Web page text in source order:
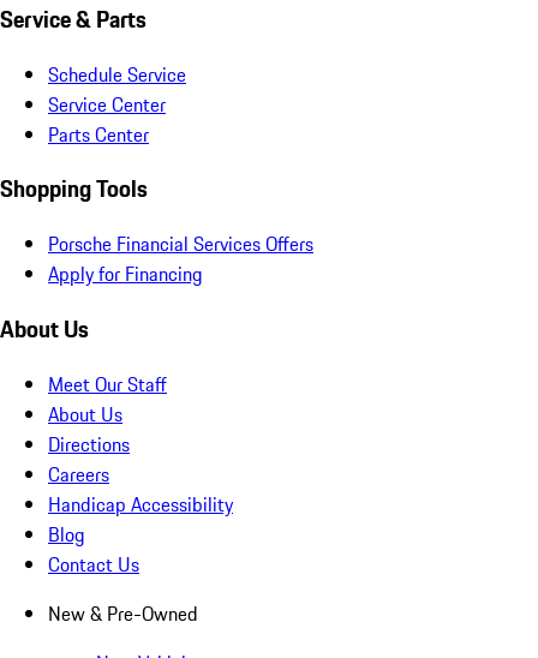
Service & Parts
Schedule Service
Service Center
Parts Center
Shopping Tools
Porsche Financial Services Offers
Apply for Financing
About Us
Meet Our Staff
About Us
Directions
Careers
Handicap Accessibility
Blog
Contact Us
New & Pre-Owned